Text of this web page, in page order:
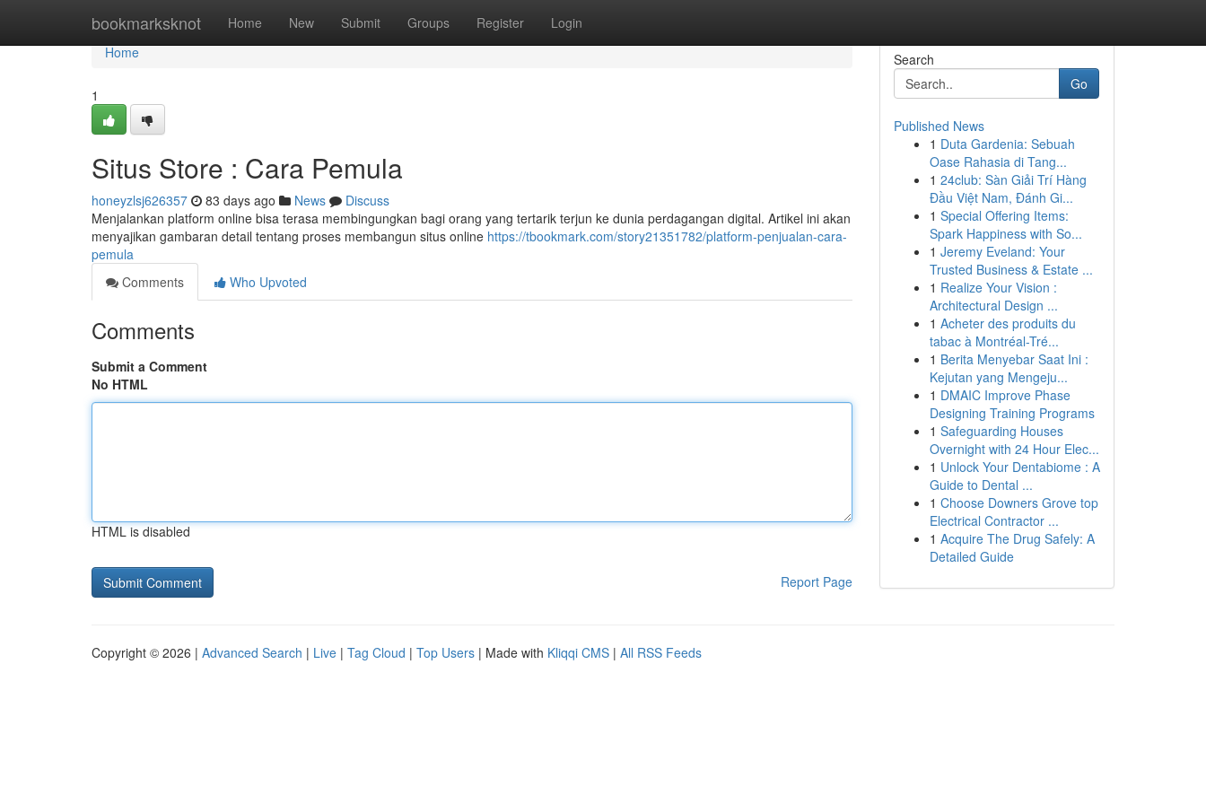
bookmarksknot Home New Submit Groups Register Login
Home
Home
1
Situs Store : Cara Pemula
honeyzlsj626357 83 days ago News
Discuss
Menjalankan platform online bisa terasa membingungkan bagi orang yang tertarik terjun ke dunia perdagangan digital. Artikel ini akan
menyajikan gambaran detail tentang proses membangun situs online https://tbookmark.com/story21351782/platform-penjualan-cara-
pemula
Comments
Who Upvoted
Comments
Submit a Comment
No HTML
HTML is disabled
Report Page
Search
Go
Published News
1 Duta Gardenia: Sebuah
Oase Rahasia di Tang...
1 24club: Sàn Giải Trí Hàng
Đầu Việt Nam, Đánh Gi...
1 Special Offering Items:
Spark Happiness with So...
1 Jeremy Eveland: Your
Trusted Business & Estate ...
1 Realize Your Vision :
Architectural Design ...
1 Acheter des produits du
tabac à Montréal-Tré...
1 Berita Menyebar Saat Ini :
Kejutan yang Mengeju...
1 DMAIC Improve Phase
Designing Training Programs
1 Safeguarding Houses
Overnight with 24 Hour Elec...
1 Unlock Your Dentabiome : A
Guide to Dental ...
1 Choose Downers Grove top
Electrical Contractor ...
1 Acquire The Drug Safely: A
Detailed Guide
Copyright © 2026 | Advanced Search | Live | Tag Cloud | Top Users | Made with Kliqqi CMS | All RSS Feeds